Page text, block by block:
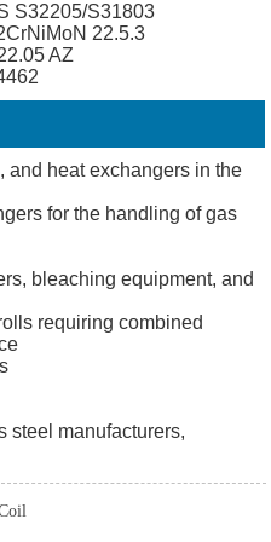
S31803
22.5.3
AZ
and heat exchangers in the
for the handling of gas
bleaching equipment, and
requiring combined
steel manufacturers,